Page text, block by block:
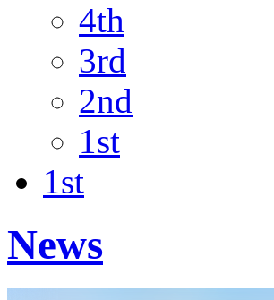
4th
3rd
2nd
1st
1st
News